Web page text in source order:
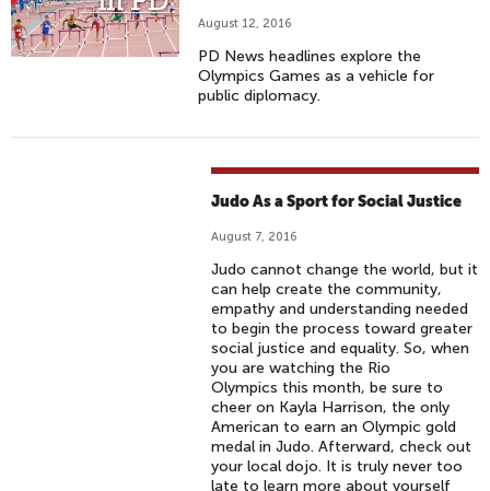
August 12, 2016
PD News headlines explore the
Olympics Games as a vehicle for
public diplomacy.
Judo As a Sport for Social Justice
August 7, 2016
Judo cannot change the world, but it
can help create the community,
empathy and understanding needed
to begin the process toward greater
social justice and equality. So, when
you are watching the Rio
Olympics this month, be sure to
cheer on Kayla Harrison, the only
American to earn an Olympic gold
medal in Judo. Afterward, check out
your local dojo. It is truly never too
late to learn more about yourself